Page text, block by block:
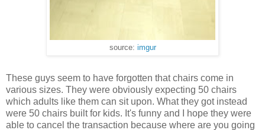
source: imgur
These guys seem to have forgotten that chairs come in
various sizes. They were obviously expecting 50 chairs
which adults like them can sit upon. What they got instead
were 50 chairs built for kids. It's funny and I hope they were
able to cancel the transaction because where are you going